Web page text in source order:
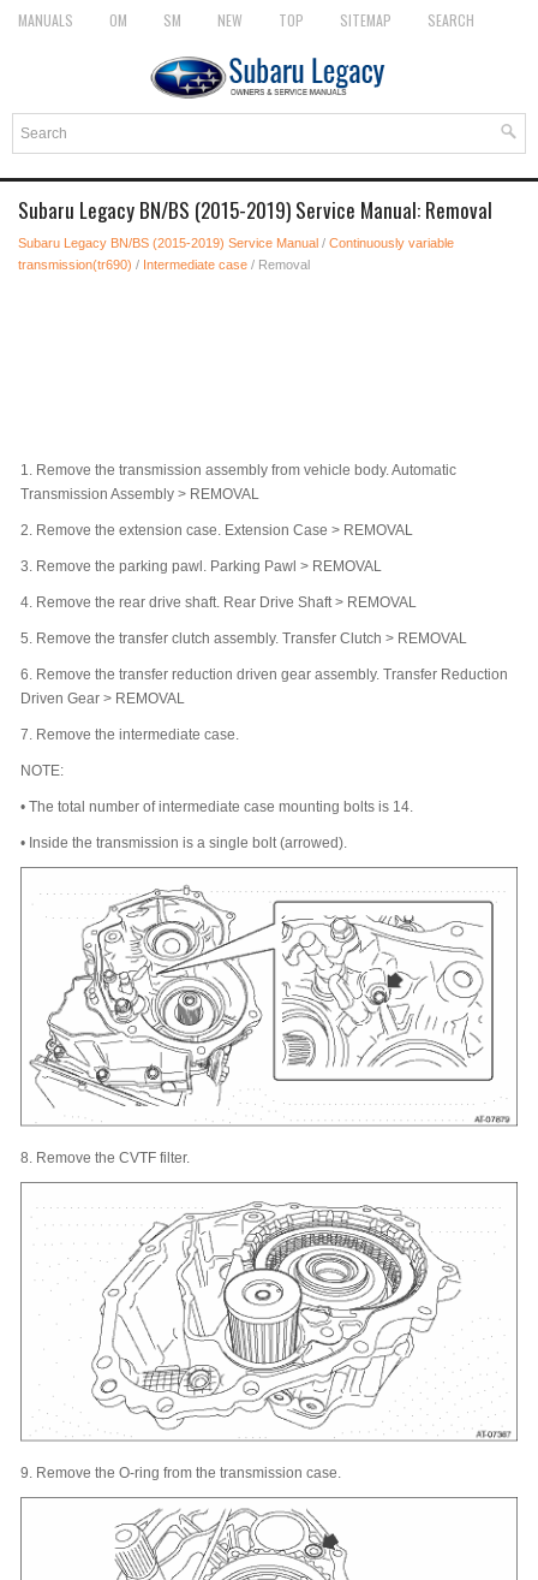
MANUALS OM SM NEW TOP SITEMAP SEARCH
Subaru Legacy BN/BS (2015-2019) Service Manual: Removal
Subaru Legacy BN/BS (2015-2019) Service Manual / Continuously variable
transmission(tr690) / Intermediate case / Removal
1. Remove the transmission assembly from vehicle body. Automatic
Transmission Assembly > REMOVAL
2. Remove the extension case. Extension Case > REMOVAL
3. Remove the parking pawl. Parking Pawl > REMOVAL
4. Remove the rear drive shaft. Rear Drive Shaft > REMOVAL
5. Remove the transfer clutch assembly. Transfer Clutch > REMOVAL
6. Remove the transfer reduction driven gear assembly. Transfer Reduction
Driven Gear > REMOVAL
7. Remove the intermediate case.
NOTE:
• The total number of intermediate case mounting bolts is 14.
• Inside the transmission is a single bolt (arrowed).
8. Remove the CVTF filter.
9. Remove the O-ring from the transmission case.